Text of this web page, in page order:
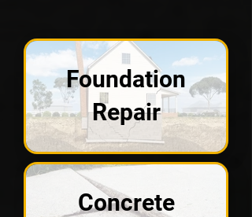
Foundation
Repair
Concrete